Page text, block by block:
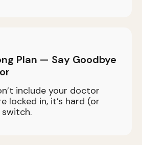
Plan — Say Goodbye
include your doctor
locked in, it’s hard (or